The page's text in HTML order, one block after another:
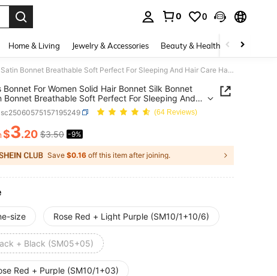
0 0
Home & Living Jewelry & Accessories Beauty & Health Baby &
2Pcs Bonnet For Women Solid Hair Bonnet Silk Bonnet Satin Bonnet Breathable Soft Perfect For Sleeping And Hair Care Hair Sleep Cap,Holiday,Travel
Bonnet For Women Solid Hair Bonnet Silk Bonnet
Bonnet Breathable Soft Perfect For Sleeping And
Hair Sleep Cap,Holiday,Travel
sc25060575157195249 (64 Reviews)
AND AVAILABILITY
$3.20 $3.50 -9%
Save $0.16 off this item after joining.
size Rose Red + Light Purple (SM10/1+10/6)
+ Black (SM05+05)
Red + Purple (SM10/1+03)